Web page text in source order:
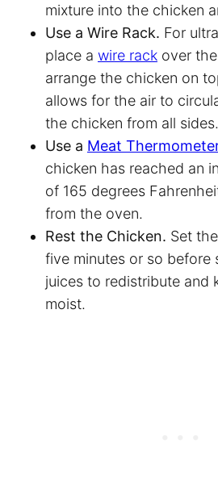
mixture into the chicken
Use a Wire Rack. For
place a wire rack over
arrange the chicken on
allows for the air to
the chicken from all sides.
Use a Meat
chicken has reached an
of 165 degrees
from the oven.
Rest the Chicken. Set
five minutes or so before
juices to redistribute and
moist.